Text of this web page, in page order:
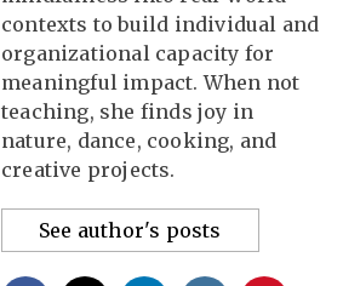
contexts to build individual and
organizational capacity for
meaningful impact. When not
teaching, she finds joy in
nature, dance, cooking, and
creative projects.
See author's posts